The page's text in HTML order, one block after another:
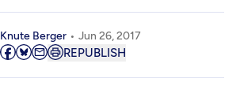
Knute Berger Jun 26, 2017
REPUBLISH